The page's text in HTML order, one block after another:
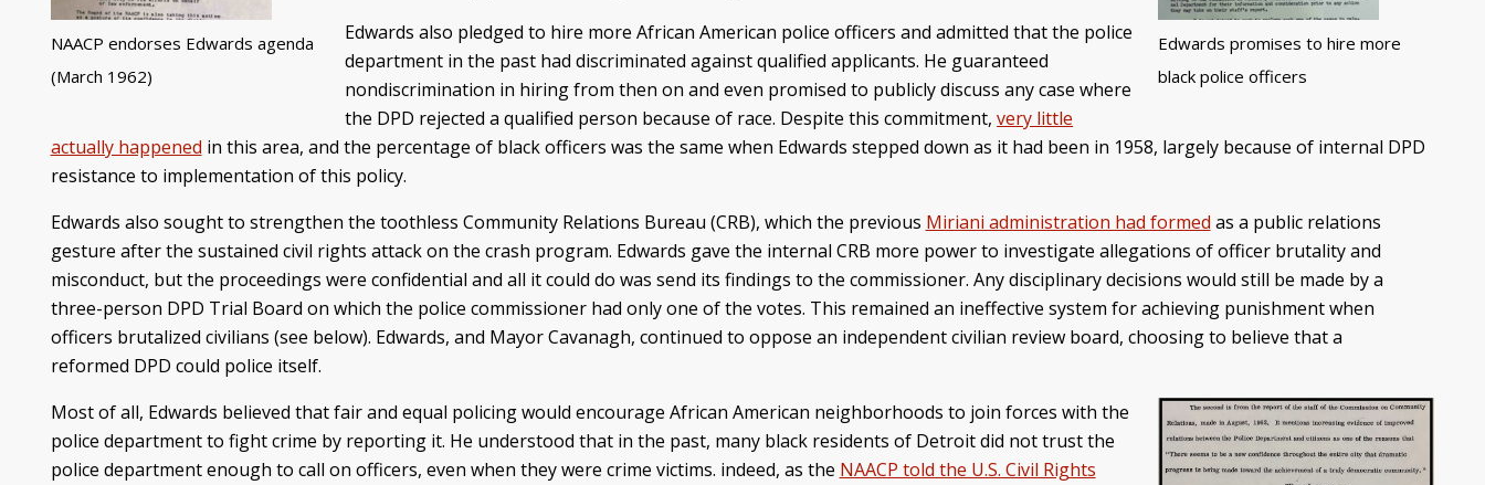
NAACP endorses Edwards agenda
(March 1962)
Edwards promises to hire more
black police officers
Edwards also pledged to hire more African American police officers and admitted that the police
department in the past had discriminated against qualified applicants. He guaranteed
nondiscrimination in hiring from then on and even promised to publicly discuss any case where
the DPD rejected a qualified person because of race. Despite this commitment,very little
actually happened in this area, and the percentage of black officers was the same when Edwards stepped down as it had been in 1958, largely because of internal DPD
resistance to implementation of this policy.
Edwards also sought to strengthen the toothless Community Relations Bureau (CRB), which the previous Miriani administration had formed as a public relations
gesture after the sustained civil rights attack on the crash program. Edwards gave the internal CRB more power to investigate allegations of officer brutality and
misconduct, but the proceedings were confidential and all it could do was send its findings to the commissioner. Any disciplinary decisions would still be made by a
three-person DPD Trial Board on which the police commissioner had only one of the votes. This remained an ineffective system for achieving punishment when
officers brutalized civilians (see below). Edwards, and Mayor Cavanagh, continued to oppose an independent civilian review board, choosing to believe that a
reformed DPD could police itself.
Most of all, Edwards believed that fair and equal policing would encourage African American neighborhoods to join forces with the
police department to fight crime by reporting it. He understood that in the past, many black residents of Detroit did not trust the
police department enough to call on officers, even when they were crime victims. indeed, as the NAACP told the U.S. Civil Rights